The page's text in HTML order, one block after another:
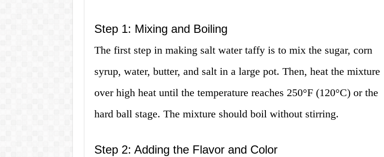
Step 1: Mixing and Boiling
The first step in making salt water taffy is to mix the sugar, corn
syrup, water, butter, and salt in a large pot. Then, heat the mixture
over high heat until the temperature reaches 250°F (120°C) or the
hard ball stage. The mixture should boil without stirring.
Step 2: Adding the Flavor and Color